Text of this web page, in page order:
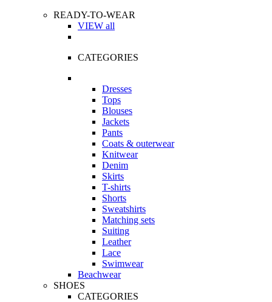
READY-TO-WEAR
VIEW all
CATEGORIES
Dresses
Tops
Blouses
Jackets
Pants
Coats & outerwear
Knitwear
Denim
Skirts
T-shirts
Shorts
Sweatshirts
Matching sets
Suiting
Leather
Lace
Swimwear
Beachwear
SHOES
CATEGORIES